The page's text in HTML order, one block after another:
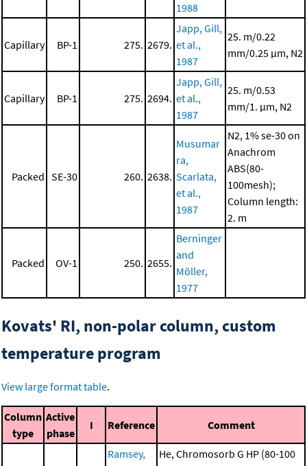
1988
Capillary BP-1 275. 2679.
Japp, Gill,
et al.,
1987
25. m/0.22
mm/0.25 μm, N2
Capillary BP-1 275. 2694.
Japp, Gill,
et al.,
1987
25. m/0.53
mm/1. μm, N2
Packed SE-30 260. 2638.
Musumar
ra,
Scarlata,
et al.,
1987
N2, 1% se-30 on
Anachrom
ABS(80-
100mesh);
Column length:
2. m
Packed OV-1 250. 2655.
Berninger
and
Möller,
1977
Kovats' RI, non-polar column, custom
temperature program
View large format table.
Column
type
Active
phase
I Reference Comment
Ramsey,
He, Chromosorb G HP (80-100